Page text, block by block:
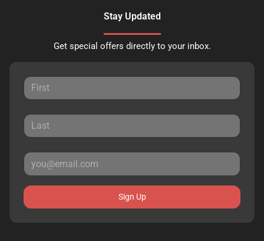
Stay Updated
Get special offers directly to your inbox.
Sign Up